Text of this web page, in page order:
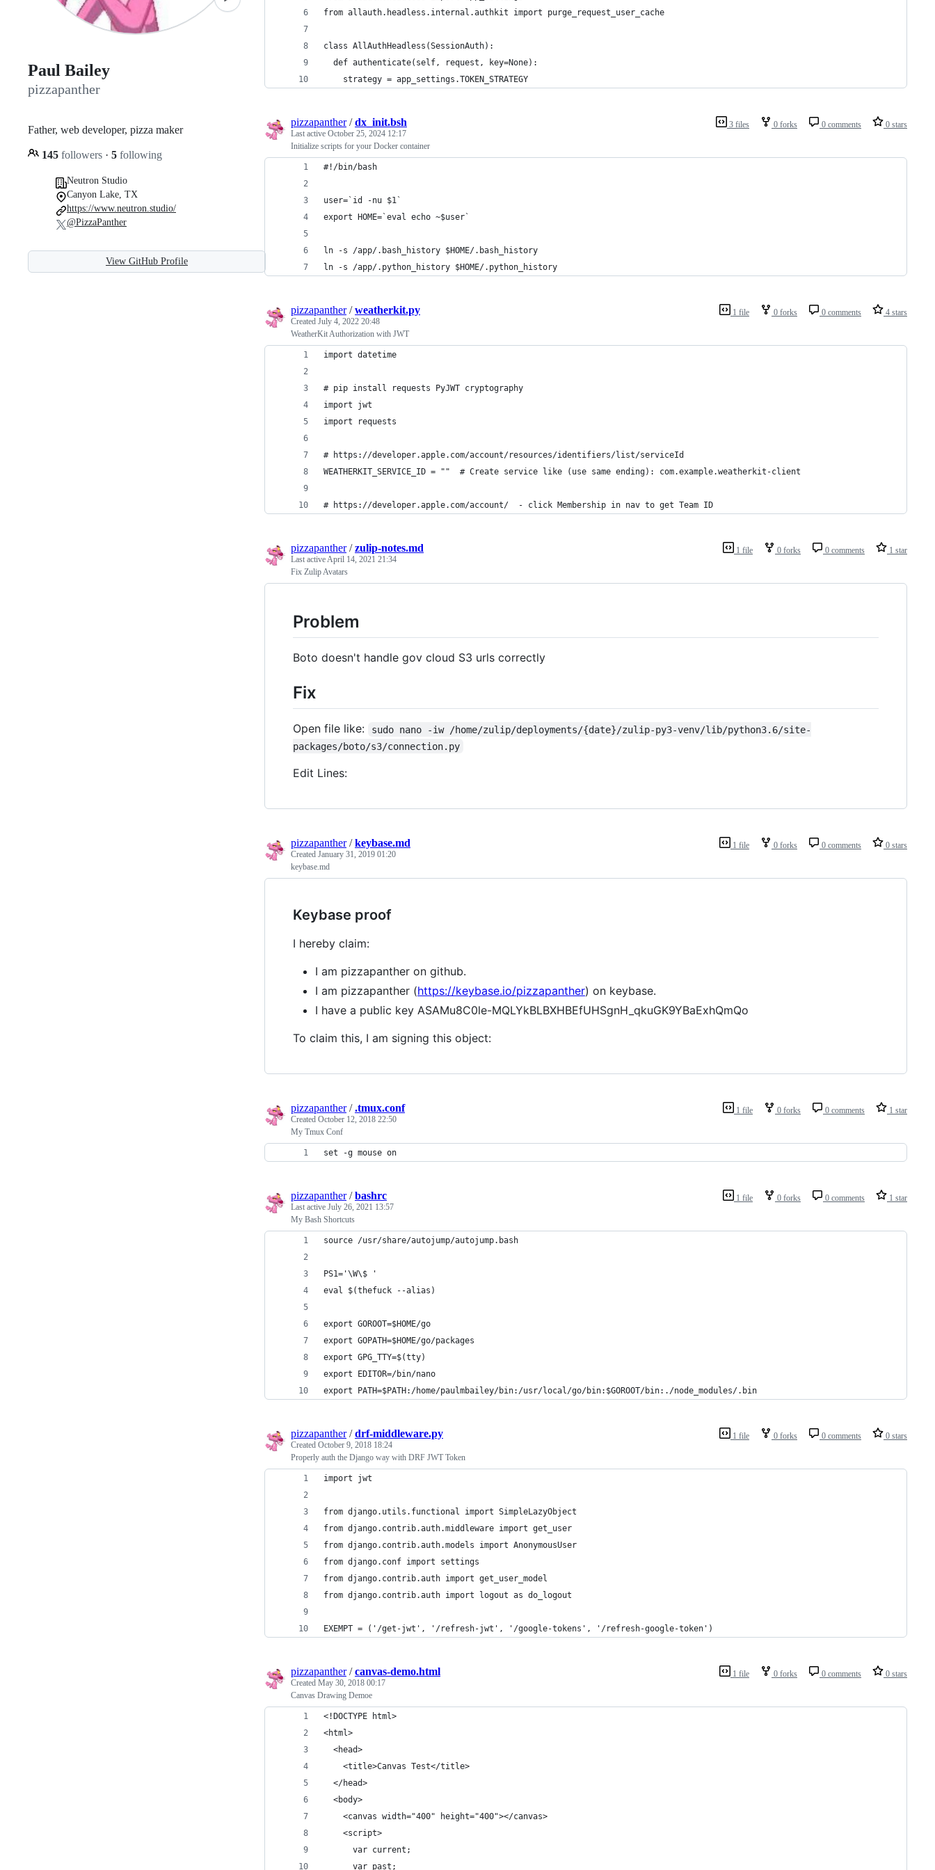
Paul Bailey
pizzapanther
Father, web developer, pizza maker
145 followers · 5 following
Neutron Studio
Canyon Lake, TX
https://www.neutron.studio/
@PizzaPanther
View GitHub Profile
from allauth.headless.internal.authkit import purge_request_user_cache
class AllAuthHeadless(SessionAuth):
  def authenticate(self, request, key=None):
    strategy = app_settings.TOKEN_STRATEGY
3 files 0 forks 0 comments 0 stars
pizzapanther/dx_init.bsh
Last active October 25, 2024 12:17
Initialize scripts for your Docker container
#!/bin/bash
user=`id -nu $1`
export HOME=`eval echo ~$user`
ln -s /app/.bash_history $HOME/.bash_history
ln -s /app/.python_history $HOME/.python_history
1 file 0 forks 0 comments 4 stars
pizzapanther/weatherkit.py
Created July 4, 2022 20:48
WeatherKit Authorization with JWT
import datetime
# pip install requests PyJWT cryptography
import jwt
import requests
# https://developer.apple.com/account/resources/identifiers/list/serviceId
WEATHERKIT_SERVICE_ID = ""  # Create service like (use same ending): com.example.weatherkit-client
# https://developer.apple.com/account/  - click Membership in nav to get Team ID
1 file 0 forks 0 comments 1 star
pizzapanther/zulip-notes.md
Last activeApril 14, 2021 21:34
Fix Zulip Avatars
Problem
Boto doesn't handle gov cloud S3 urls correctly
Fix
Open file like:
sudo nano -iw /home/zulip/deployments/{date}/zulip-py3-venv/lib/python3.6/site-
packages/boto/s3/connection.py
Edit Lines:
1 file 0 forks 0 comments 0 stars
pizzapanther/keybase.md
Created January 31, 2019 01:20
keybase.md
Keybase proof
I hereby claim:
I am pizzapanther on github.
I am pizzapanther (https://keybase.io/pizzapanther) on keybase.
I have a public key ASAMu8C0le-MQLYkBLBXHBEfUHSgnH_qkuGK9YBaExhQmQo
To claim this, I am signing this object:
1 file 0 forks 0 comments 1 star
pizzapanther/.tmux.conf
Created October 12, 2018 22:50
My Tmux Conf
set -g mouse on
1 file 0 forks 0 comments 1 star
pizzapanther/bashrc
Last active July 26, 2021 13:57
My Bash Shortcuts
source /usr/share/autojump/autojump.bash
PS1='\W\$ '
eval $(thefuck --alias)
export GOROOT=$HOME/go
export GOPATH=$HOME/go/packages
export GPG_TTY=$(tty)
export EDITOR=/bin/nano
export PATH=$PATH:/home/paulmbailey/bin:/usr/local/go/bin:$GOROOT/bin:./node_modules/.bin
1 file 0 forks 0 comments 0 stars
pizzapanther/drf-middleware.py
Created October 9, 2018 18:24
Properly auth the Django way with DRF JWT Token
import jwt
from django.utils.functional import SimpleLazyObject
from django.contrib.auth.middleware import get_user
from django.contrib.auth.models import AnonymousUser
from django.conf import settings
from django.contrib.auth import get_user_model
from django.contrib.auth import logout as do_logout
EXEMPT = ('/get-jwt', '/refresh-jwt', '/google-tokens', '/refresh-google-token')
1 file 0 forks 0 comments 0 stars
pizzapanther/canvas-demo.html
Created May 30, 2018 00:17
Canvas Drawing Demoe
<!DOCTYPE html>
<html>
  <head>
    <title>Canvas Test</title>
  </head>
  <body>
    <canvas width="400" height="400"></canvas>
    <script>
      var current;
      var past;